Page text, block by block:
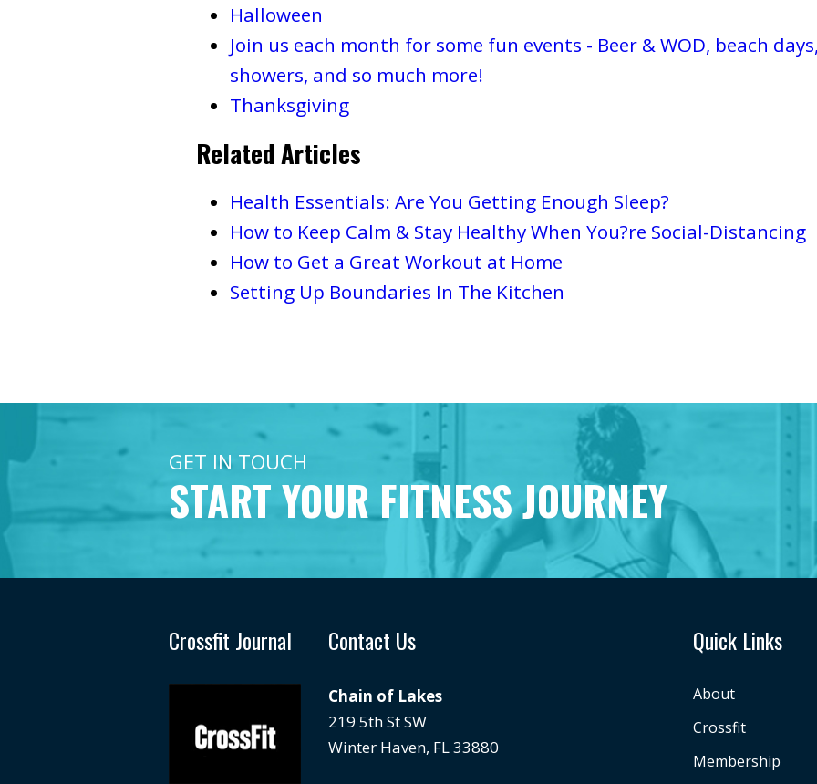
Halloween
Join us each month for some fun events - Beer & WOD, beach
showers, and so much more!
Thanksgiving
Related Articles
Health Essentials: Are You Getting Enough Sleep?
How to Keep Calm & Stay Healthy When You?re Social-Distancing
How to Get a Great Workout at Home
Setting Up Boundaries In The Kitchen
GET IN TOUCH
START YOUR FITNESS JOURNEY
Crossfit Journal Contact Us
Chain of Lakes
219 5th St SW
Winter Haven, FL 33880
Quick Links
About
Crossfit
Membership